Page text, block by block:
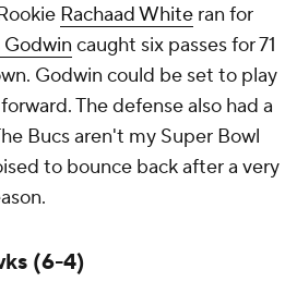
Rachaad White ran for
Godwin caught six passes for 71
Godwin could be set to play
The defense also had a
Bucs aren't my Super Bowl
to bounce back after a very
(6-4)